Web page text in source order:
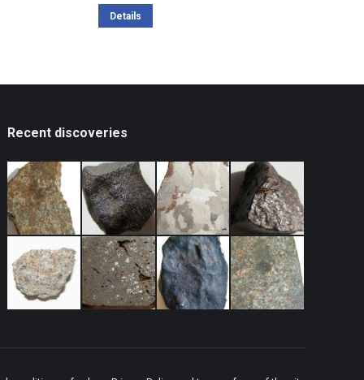
Details
Recent discoveries